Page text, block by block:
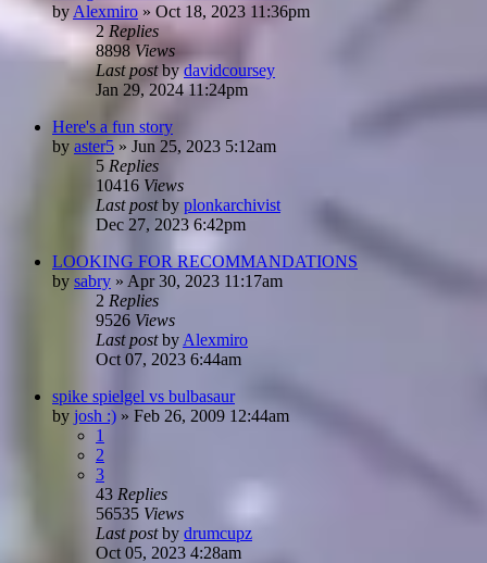
by Alexmiro » Oct 18, 2023 11:36pm
2 Replies
8898Views
Last postbydavidcoursey
Jan 29, 2024 11:24pm
Here's a fun story
by aster5 » Jun 25, 2023 5:12am
5 Replies
10416 Views
Last postby plonkarchivist
Dec 27, 2023 6:42pm
LOOKING FOR RECOMMANDATIONS
by sabry » Apr 30, 2023 11:17am
2 Replies
9526 Views
Last postby Alexmiro
Oct 07, 2023 6:44am
spike spielgel vs bulbasaur
by josh :) » Feb 26, 2009 12:44am
1
2
3
43 Replies
56535 Views
Last postby drumcupz
Oct 05, 2023 4:28am